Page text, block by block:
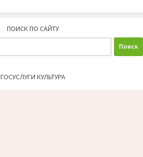
ПОИСК ПО САЙТУ
ГОСУСЛУГИ КУЛЬТУРА